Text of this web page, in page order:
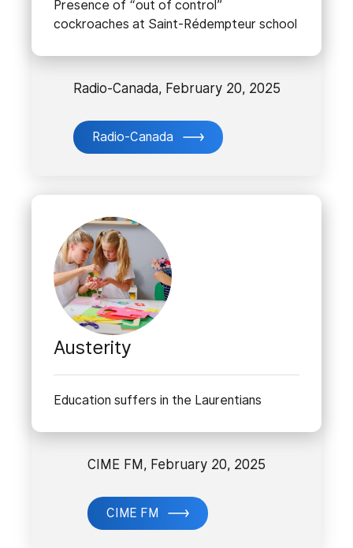
Presence of “out of control”
cockroaches at Saint-Rédempteur school
Radio-Canada, February 20, 2025
Radio-Canada
Austerity
Education suffers in the Laurentians
CIME FM, February 20, 2025
CIME FM